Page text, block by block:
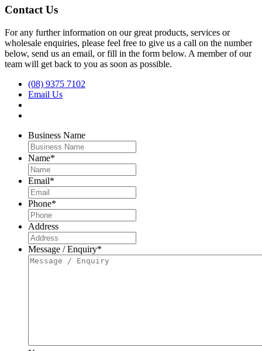
Contact Us
For any further information on our great products, services or
wholesale enquiries, please feel free to give us a call on the number
below, send us an email, or fill in the form below. A member of our
team will get back to you as soon as possible.
(08) 9375 7102
Email Us
Business Name
Name*
Email*
Phone*
Address
Message / Enquiry*